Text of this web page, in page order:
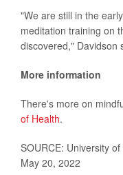
"We are still in the
meditation training on
discovered," Davidson
More information
There's more on
of Health.
SOURCE: University
May 20, 2022